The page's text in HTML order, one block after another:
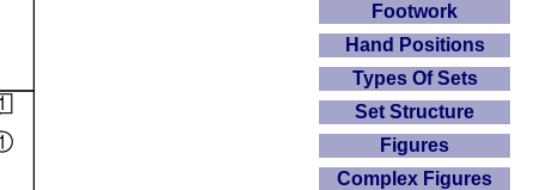
Footwork
Hand Positions
Types Of Sets
Set Structure
Figures
Complex Figures